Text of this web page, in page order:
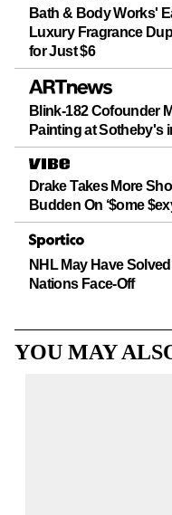
Bath & Body Works'
Luxury Fragrance
for Just $6
Blink-182 Cofounder
Painting at Sotheby's
Drake Takes More
Budden On ‘$ome
NHL May Have
Nations Face-Off
YOU MAY